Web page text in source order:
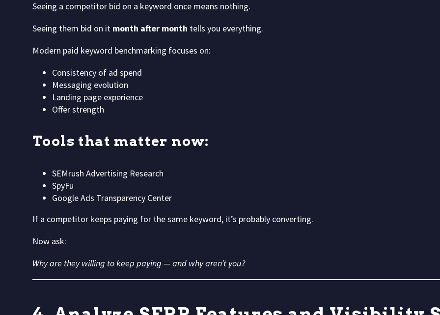
Seeing a competitor bid on a keyword once means nothing.
Seeing them bid on it month after month tells you everything.
Modern paid keyword benchmarking focuses on:
Consistency of ad spend
Messaging evolution
Landing page experience
Offer strength
Tools that matter now:
SEMrush Advertising Research
SpyFu
Google Ads Transparency Center
If a competitor keeps paying for the same keyword, it’s probably converting.
Now ask:
Why are they willing to keep paying — and why aren’t you?